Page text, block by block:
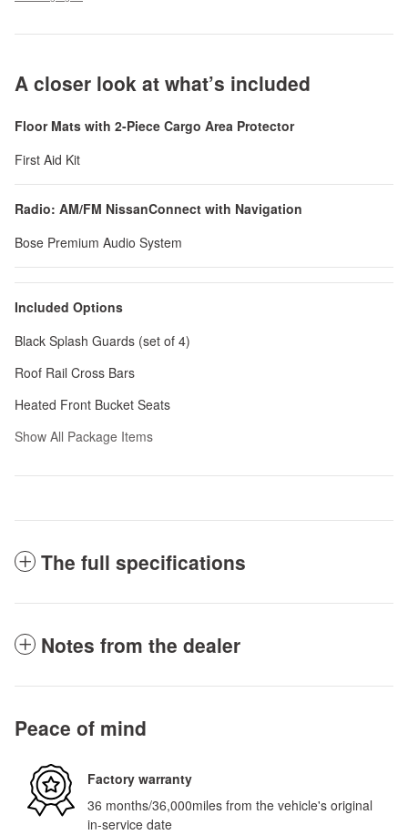
A closer look at what’s included
Floor Mats with 2-Piece Cargo Area Protector
First Aid Kit
Radio: AM/FM NissanConnect with Navigation
Bose Premium Audio System
Included Options
Black Splash Guards (set of 4)
Roof Rail Cross Bars
Heated Front Bucket Seats
Show All Package Items
The full specifications
Notes from the dealer
Peace of mind
Factory warranty
36 months/36,000miles from the vehicle's original
in-service date